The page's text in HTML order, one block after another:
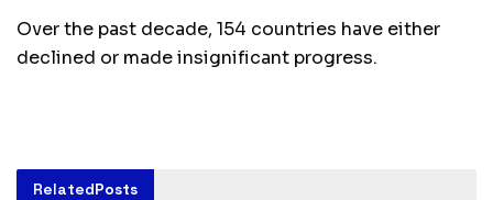
Over the past decade, 154 countries have either
declined or made insignificant progress.
RelatedPosts